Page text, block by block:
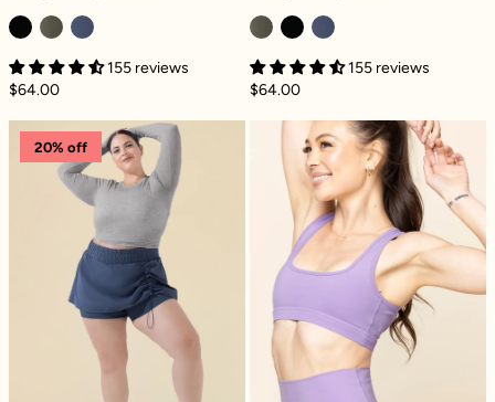
155 reviews
$64.00
155 reviews
$64.00
Bungee Superskort™ - Navy
20% off
Captivate Bra